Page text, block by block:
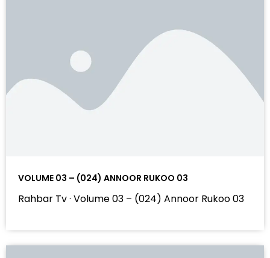
VOLUME 03 – (024) ANNOOR RUKOO 03
Rahbar Tv · Volume 03 – (024) Annoor Rukoo 03